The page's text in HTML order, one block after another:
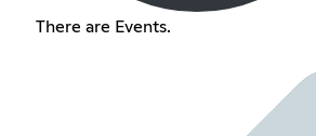
There are Events.